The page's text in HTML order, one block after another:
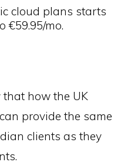
cloud plans starts
€59.95/mo.
that how the UK
provide the same
clients as they